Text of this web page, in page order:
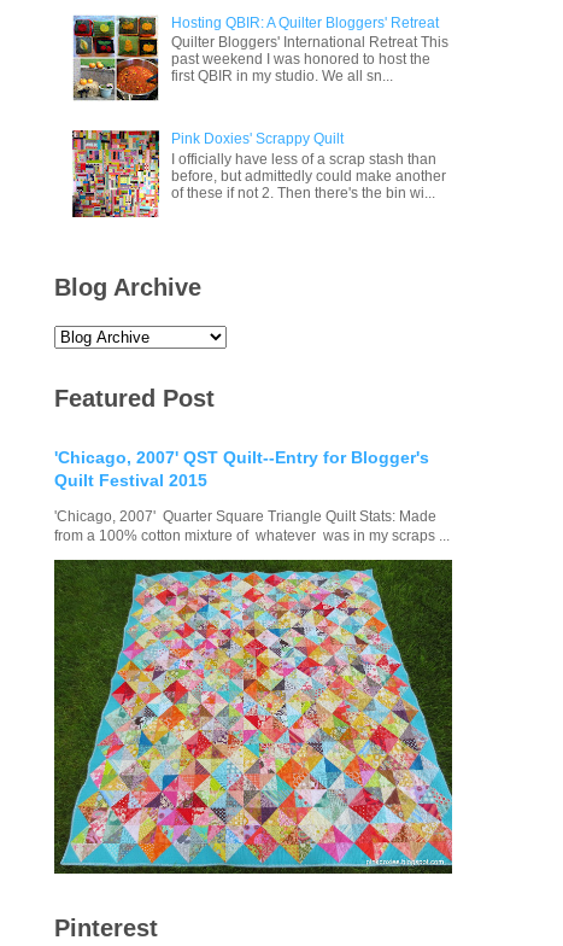
Hosting QBIR: A Quilter Bloggers' Retreat
Quilter Bloggers' International Retreat This
past weekend I was honored to host the
first QBIR in my studio. We all sn...
Pink Doxies' Scrappy Quilt
I officially have less of a scrap stash than
before, but admittedly could make another
of these if not 2. Then there's the bin wi...
Blog Archive
Featured Post
'Chicago, 2007' QST Quilt--Entry for Blogger's
Quilt Festival 2015
'Chicago, 2007' Quarter Square Triangle Quilt Stats: Made
from a 100% cotton mixture of whatever was in my scraps ...
Pinterest